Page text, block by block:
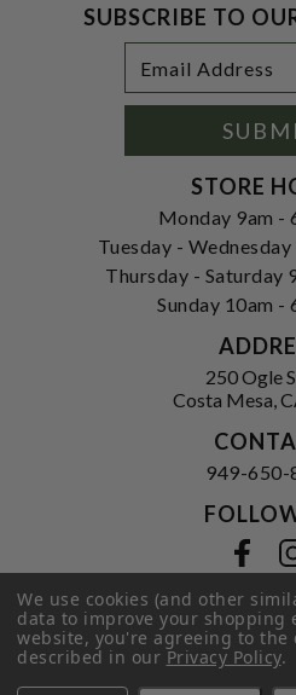
SUBSCRIBE TO
Address
STORE
Monday 9am -
Tuesday -
Thursday - Saturday
Sunday 10am -
250 Ogle
Costa Mesa,
949-650-
Privacy Policy|
© 2026 Hi-Time
We use cookies (and other
data to improve your shopping
website, you're agreeing to the
described in ourPrivacy Policy.